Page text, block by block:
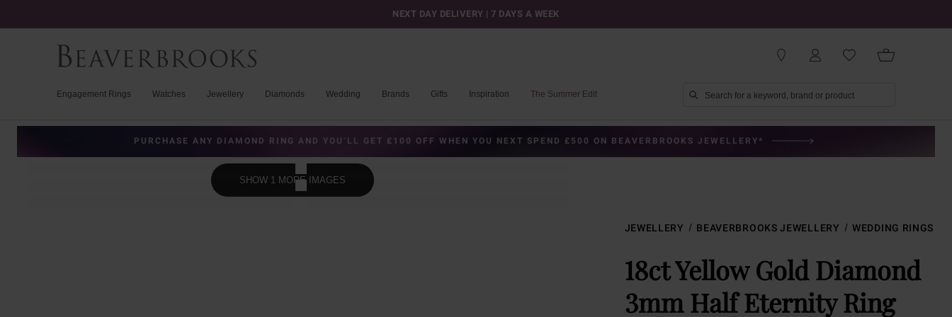
NEXT DAY DELIVERY | 7 DAYS A WEEK
Engagement Rings Watches Jewellery Diamonds Wedding Brands Gifts Inspiration The Summer Edit
PURCHASE ANY DIAMOND RING AND YOU’LL GET £100 OFF WHEN YOU NEXT SPEND £500 ON BEAVERBROOKS JEWELLERY*
SHOW 1 MORE IMAGES
JEWELLERY BEAVERBROOKS JEWELLERY WEDDING RINGS
18ct Yellow Gold Diamond
3mm Half Eternity Ring